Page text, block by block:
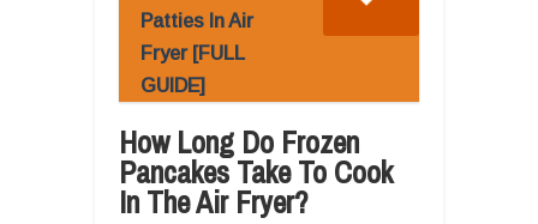
Patties In Air
Fryer [FULL
GUIDE]
How Long Do Frozen
Pancakes Take To Cook
In The Air Fryer?